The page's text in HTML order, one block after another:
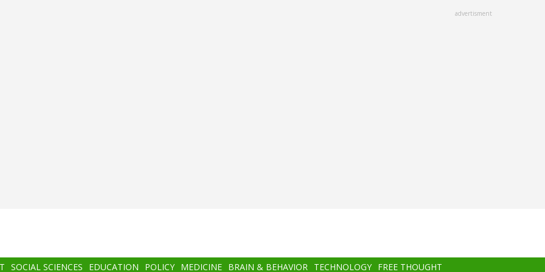
advertisment
SOCIAL SCIENCES EDUCATION POLICY MEDICINE BRAIN & BEHAVIOR TECHNOLOGY FREE THOUGHT